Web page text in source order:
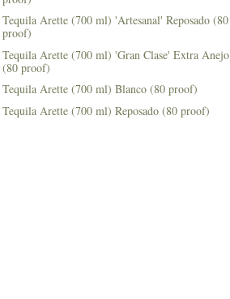
Tequila Arette (700 ml) 'Artesanal' Reposado (80
proof)
Tequila Arette (700 ml) 'Gran Clase' Extra Anejo
(80 proof)
Tequila Arette (700 ml) Blanco (80 proof)
Tequila Arette (700 ml) Reposado (80 proof)